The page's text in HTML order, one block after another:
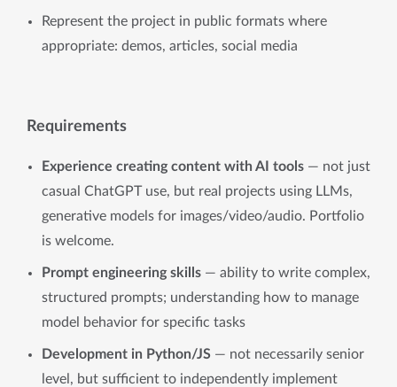
Represent the project in public formats where
appropriate: demos, articles, social media
Requirements
Experience creating content with AI tools — not just
casual ChatGPT use, but real projects using LLMs,
generative models for images/video/audio. Portfolio
is welcome.
Prompt engineering skills — ability to write complex,
structured prompts; understanding how to manage
model behavior for specific tasks
Development in Python/JS — not necessarily senior
level, but sufficient to independently implement